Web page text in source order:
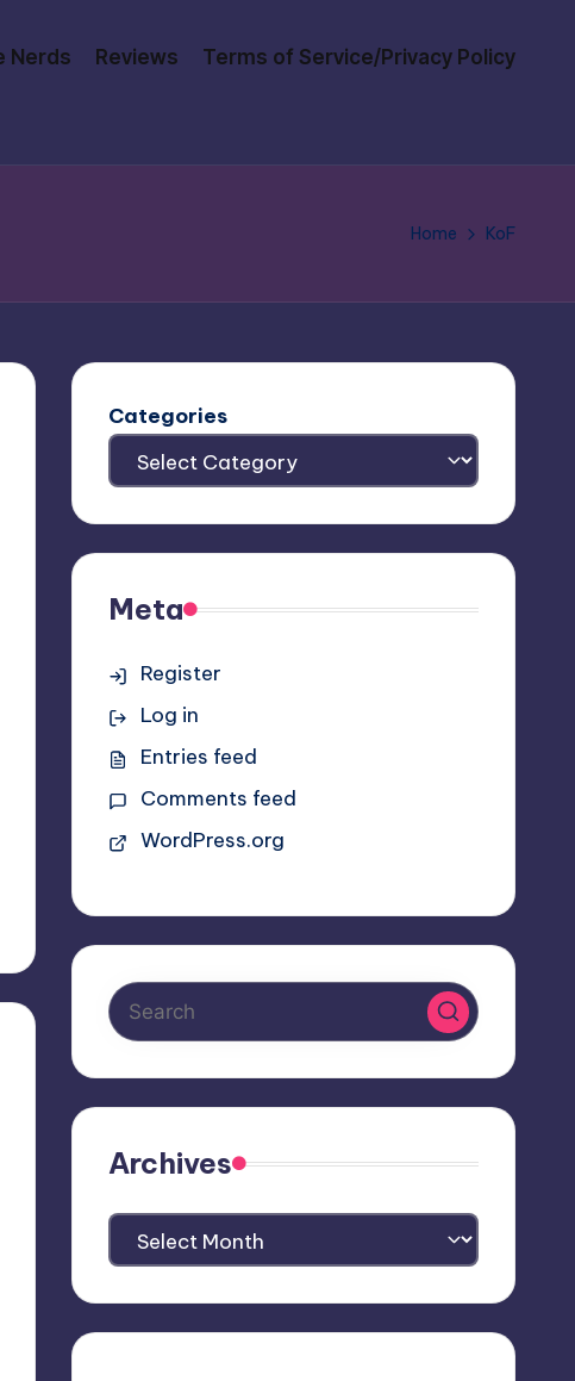
Nerds Reviews Terms of Service/Privacy Policy
Home KoF
Categories
Meta
Register
Log in
Entries feed
Comments feed
WordPress.org
Archives
Archives